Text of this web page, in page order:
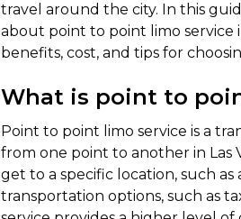
travel around the city. In this
about point to point limo service
benefits, cost, and tips for
What is point to
Point to point limo service is a
from one point to another in Las
get to a specific location, such
transportation options, such as